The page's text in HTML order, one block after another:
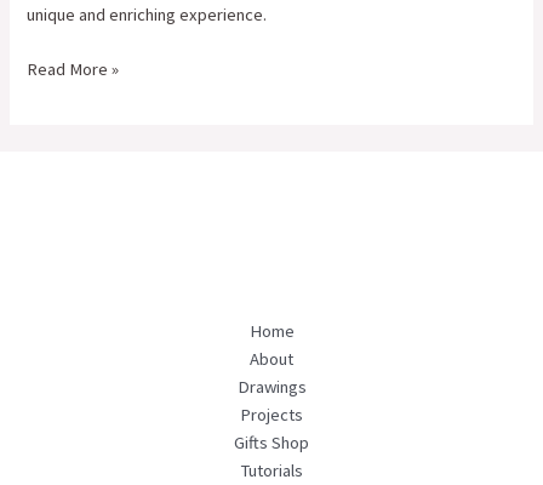
unique and enriching experience.
Read More »
Home
About
Drawings
Projects
Gifts Shop
Tutorials